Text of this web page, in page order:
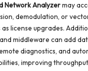
Network Analyzermay
demodulation, or
license upgrades.
middleware can add
diagnostics, and
improving